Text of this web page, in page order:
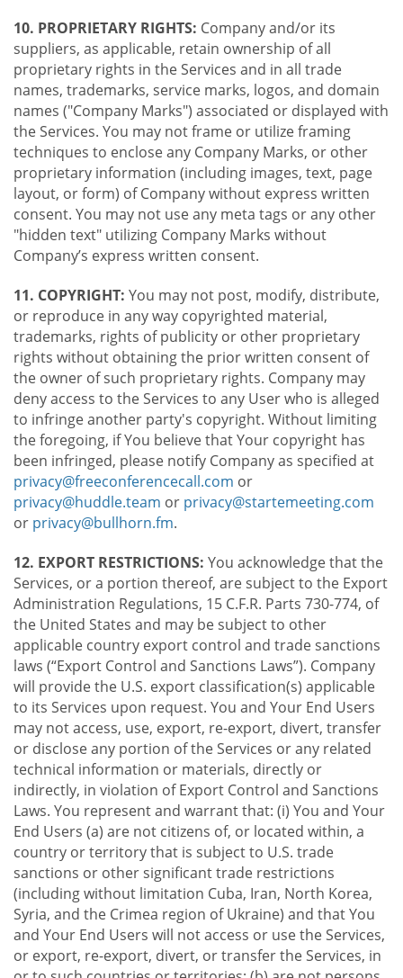
10. PROPRIETARY RIGHTS: Company and/or its
suppliers, as applicable, retain ownership of all
proprietary rights in the Services and in all trade
names, trademarks, service marks, logos, and domain
names ("Company Marks") associated or displayed with
the Services. You may not frame or utilize framing
techniques to enclose any Company Marks, or other
proprietary information (including images, text, page
layout, or form) of Company without express written
consent. You may not use any meta tags or any other
"hidden text" utilizing Company Marks without
Company’s express written consent.
11. COPYRIGHT: You may not post, modify, distribute,
or reproduce in any way copyrighted material,
trademarks, rights of publicity or other proprietary
rights without obtaining the prior written consent of
the owner of such proprietary rights. Company may
deny access to the Services to any User who is alleged
to infringe another party's copyright. Without limiting
the foregoing, if You believe that Your copyright has
been infringed, please notify Company as specified at
privacy@freeconferencecall.com or
privacy@huddle.team or privacy@startemeeting.com
or privacy@bullhorn.fm.
12. EXPORT RESTRICTIONS: You acknowledge that the
Services, or a portion thereof, are subject to the Export
Administration Regulations, 15 C.F.R. Parts 730-774, of
the United States and may be subject to other
applicable country export control and trade sanctions
laws (“Export Control and Sanctions Laws”). Company
will provide the U.S. export classification(s) applicable
to its Services upon request. You and Your End Users
may not access, use, export, re-export, divert, transfer
or disclose any portion of the Services or any related
technical information or materials, directly or
indirectly, in violation of Export Control and Sanctions
Laws. You represent and warrant that: (i) You and Your
End Users (a) are not citizens of, or located within, a
country or territory that is subject to U.S. trade
sanctions or other significant trade restrictions
(including without limitation Cuba, Iran, North Korea,
Syria, and the Crimea region of Ukraine) and that You
and Your End Users will not access or use the Services,
or export, re-export, divert, or transfer the Services, in